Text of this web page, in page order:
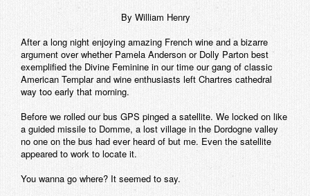
Esoteric Mystery School
Store
Alumni Directory
Contact
By William Henry
After a long night enjoying amazing French wine and a bizarre
argument over whether Pamela Anderson or Dolly Parton best
exemplified the Divine Feminine in our time our gang of classic
American Templar and wine enthusiasts left Chartres cathedral
way too early that morning.
Before we rolled our bus GPS pinged a satellite. We locked on like
a guided missile to Domme, a lost village in the Dordogne valley
no one on the bus had ever heard of but me. Even the satellite
appeared to work to locate it.
You wanna go where? It seemed to say.